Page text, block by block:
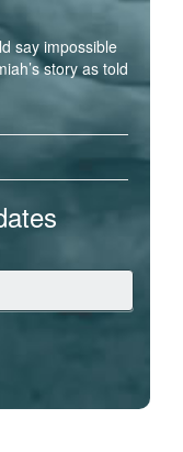
say impossible
story as told